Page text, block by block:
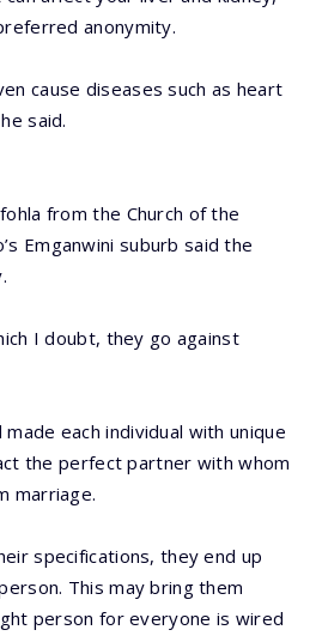
anonymity.
cause diseases such as heart
said.
from the Church of the
Emganwini suburb said the
I doubt, they go against
each individual with unique
the perfect partner with whom
marriage.
specifications, they end up
This may bring them
person for everyone is wired